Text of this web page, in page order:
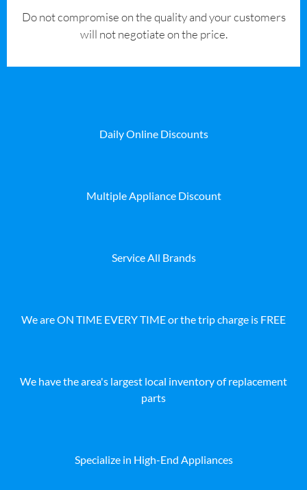
​Do not compromise on the quality and your customers
will not negotiate on the price.
Daily Online Discounts
Multiple Appliance Discount
Service All Brands
We are ON TIME EVERY TIME or the trip charge is FREE
We have the area's largest local inventory of replacement
parts
Specialize in High-End Appliances